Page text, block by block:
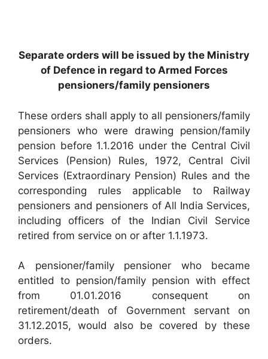
Separate orders will be issued by the Ministry
of Defence in regard to Armed Forces
pensioners/family pensioners
These orders shall apply to all pensioners/family
pensioners who were drawing pension/family
pension before 1.1.2016 under the Central Civil
Services (Pension) Rules, 1972, Central Civil
Services (Extraordinary Pension) Rules and the
corresponding rules applicable to Railway
pensioners and pensioners of All India Services,
including officers of the Indian Civil Service
retired from service on or after 1.1.1973.
A pensioner/family pensioner who became
entitled to pension/family pension with effect
from 01.01.2016 consequent on
retirement/death of Government servant on
31.12.2015, would also be covered by these
orders.